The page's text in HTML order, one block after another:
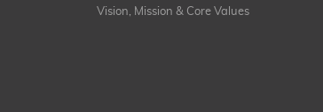
Vision, Mission & Core Values